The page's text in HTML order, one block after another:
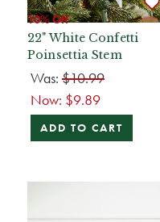
10% Off
22" White Confetti
Poinsettia Stem
Was: $10.99
Now: $9.89
ADD TO CART